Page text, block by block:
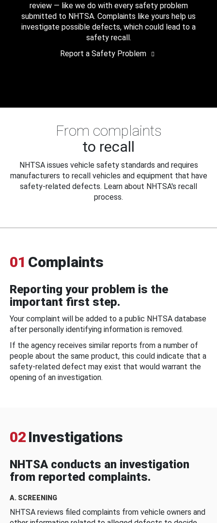
review — like we do with every safety problem
submitted to NHTSA. Complaints like yours help us
investigate possible defects, which could lead to a
safety recall.
Report a Safety Problem
From complaints
to recall
NHTSA issues vehicle safety standards and requires
manufacturers to recall vehicles and equipment that have
safety-related defects. Learn about NHTSA's recall
process.
01 Complaints
Reporting your problem is the
important first step.
Your complaint will be added to a public NHTSA database
after personally identifying information is removed.
If the agency receives similar reports from a number of
people about the same product, this could indicate that a
safety-related defect may exist that would warrant the
opening of an investigation.
02 Investigations
NHTSA conducts an investigation
from reported complaints.
A. SCREENING
NHTSA reviews filed complaints from vehicle owners and